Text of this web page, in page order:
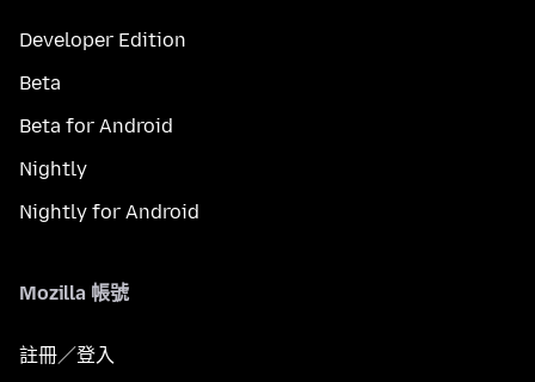
Developer Edition
Beta
Beta for Android
Nightly
Nightly for Android
Mozilla 帳號
註冊／登入